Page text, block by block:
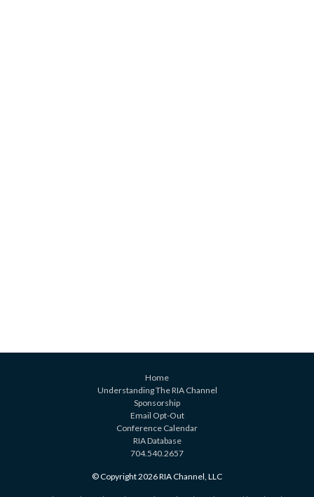
Home
Understanding The RIA Channel
Sponsorship
Email Opt-Out
Conference Calendar
RIA Database
704.540.2657
© Copyright 2026 RIA Channel, LLC